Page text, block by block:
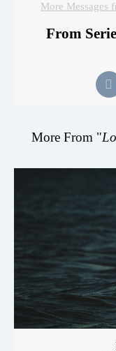
More Messages
From
More From "